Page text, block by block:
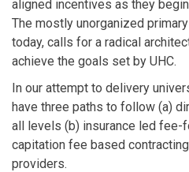
aligned incentives as they
The mostly unorganized
today, calls for a radical
achieve the goals set by UHC.
In our attempt to delivery
have three paths to follow (a)
all levels (b) insurance led fee-
capitation fee based
providers.